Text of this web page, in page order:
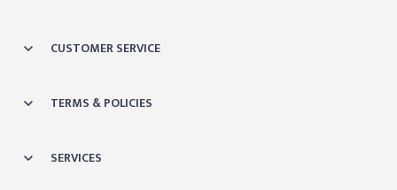
CUSTOMER SERVICE
TERMS & POLICIES
SERVICES